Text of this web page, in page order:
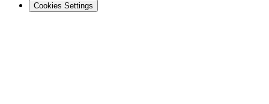
Cookies Settings